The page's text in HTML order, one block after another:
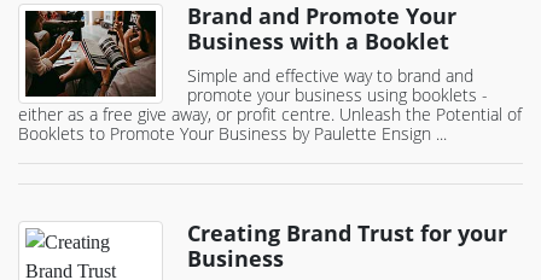
Brand and Promote Your
Business with a Booklet
Simple and effective way to brand and
promote your business using booklets -
either as a free give away, or profit centre. Unleash the Potential of
Booklets to Promote Your Business by Paulette Ensign ...
Creating Brand Trust for your
Business